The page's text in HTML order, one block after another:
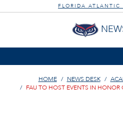
FLORIDA ATLANTIC
HOME NEWS DESK
FAU TO HOST EVENTS IN